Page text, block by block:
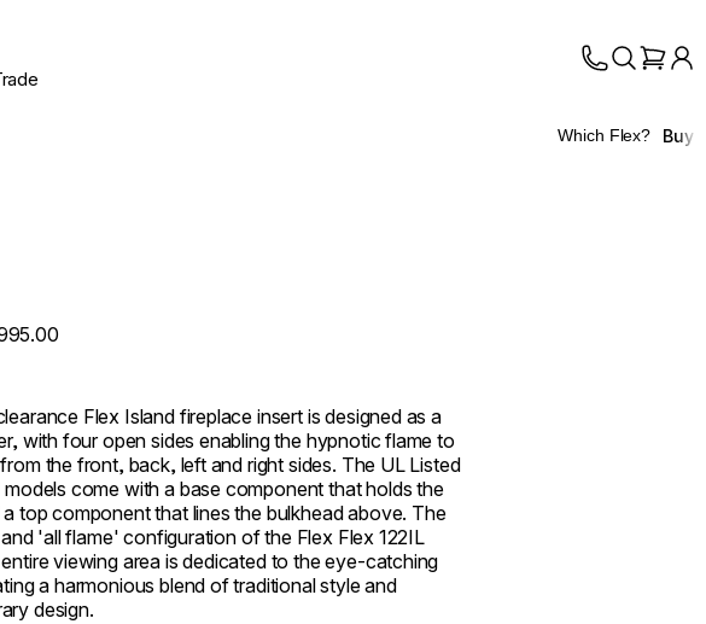
Which Flex? Buy
Flex Island fireplace insert is designed as a
with four open sides enabling the hypnotic flame to
the front, back, left and right sides. The UL Listed
models come with a base component that holds the
a top component that lines the bulkhead above. The
'all flame' configuration of the Flex Flex 122IL
viewing area is dedicated to the eye-catching
a harmonious blend of traditional style and
design.